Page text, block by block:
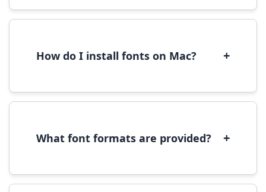
We recommend converting fonts to
How do I install fonts on Mac? +
to open in Font Book, then click 'Install Font' in
What font formats are provided? +
(OpenType) formats, which are compatible